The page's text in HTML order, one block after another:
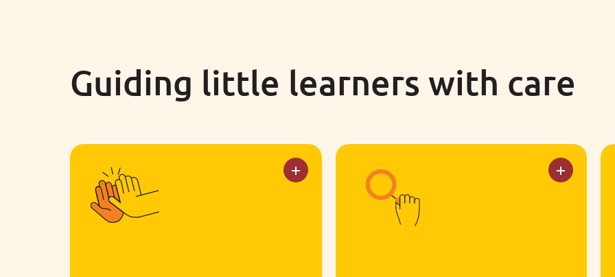
Guiding little learners with care